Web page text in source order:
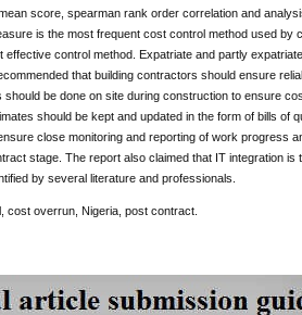
score, spearman rank order correlation and
is the most frequent cost control method used
control method. Expatriate and partly
that building contractors should ensure
be done on site during construction to ensure
should be kept and updated in the form of bills of
close monitoring and reporting of work progress
stage. The report also claimed that IT integration
by several literature and professionals.
cost overrun, Nigeria, post contract.